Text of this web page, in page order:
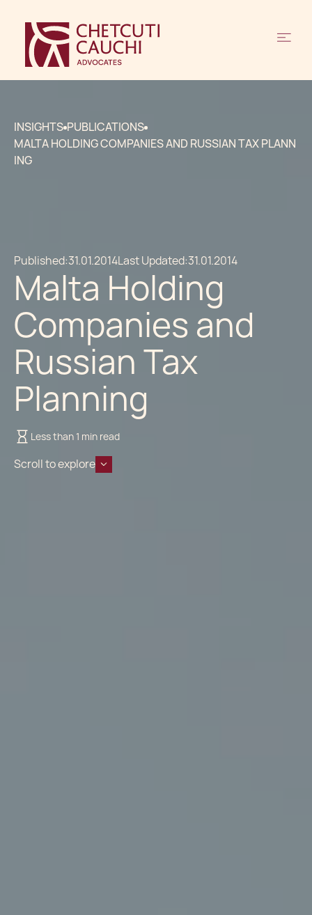
INSIGHTS PUBLICATIONS
MALTA HOLDING COMPANIES AND RUSSIAN TAX PLANN
ING
Published:31.01.2014Last Updated:31.01.2014
Malta Holding
Companies and
Russian Tax
Planning
Less than 1 min read
Scroll to explore